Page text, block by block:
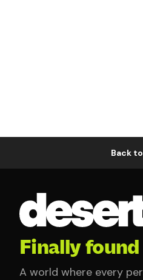
Back
Finally
A world where every